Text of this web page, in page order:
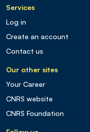
Services
Log in
Create an account
Contact us
Our other sites
Your Career
CNRS website
CNRS Foundation